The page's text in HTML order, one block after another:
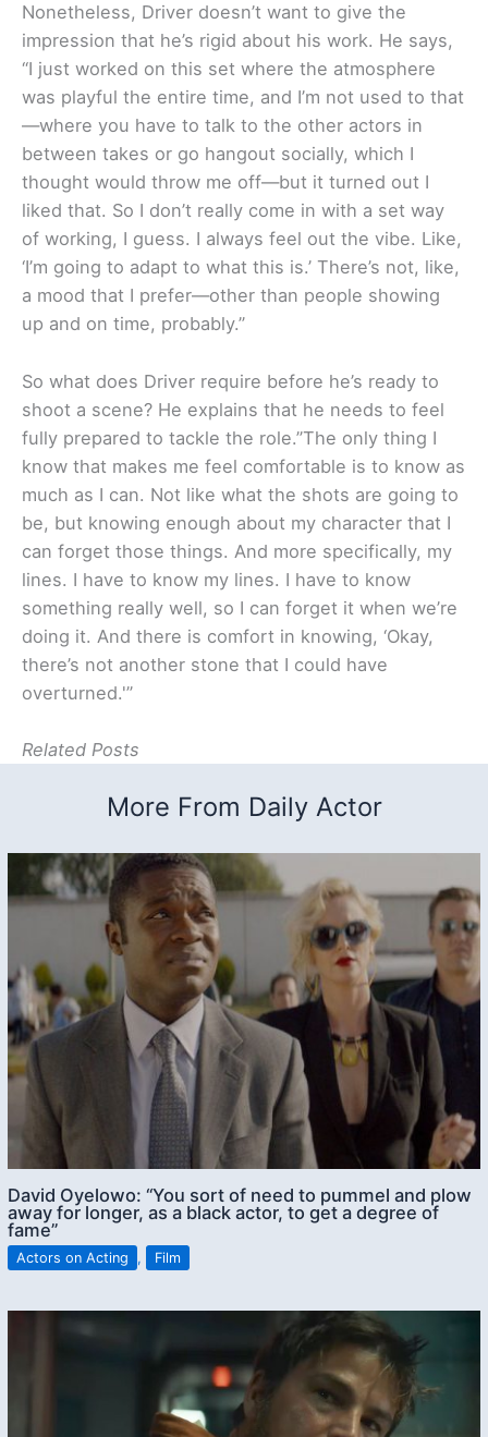
Nonetheless, Driver doesn’t want to give the
impression that he’s rigid about his work. He says,
“I just worked on this set where the atmosphere
was playful the entire time, and I’m not used to that
—where you have to talk to the other actors in
between takes or go hangout socially, which I
thought would throw me off—but it turned out I
liked that. So I don’t really come in with a set way
of working, I guess. I always feel out the vibe. Like,
‘I’m going to adapt to what this is.’ There’s not, like,
a mood that I prefer—other than people showing
up and on time, probably.”
So what does Driver require before he’s ready to
shoot a scene? He explains that he needs to feel
fully prepared to tackle the role.”The only thing I
know that makes me feel comfortable is to know as
much as I can. Not like what the shots are going to
be, but knowing enough about my character that I
can forget those things. And more specifically, my
lines. I have to know my lines. I have to know
something really well, so I can forget it when we’re
doing it. And there is comfort in knowing, ‘Okay,
there’s not another stone that I could have
overturned.'”
Related Posts
More From Daily Actor
David Oyelowo: “You sort of need to pummel and plow
away for longer, as a black actor, to get a degree of
fame”
Actors on Acting , Film